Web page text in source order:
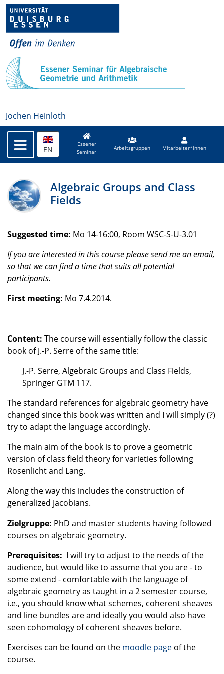
Jochen Heinloth
EN
Essener
Seminar
Arbeitsgruppen Mitarbeiter*innen
Algebraic Groups and Class
Fields
Suggested time: Mo 14-16:00, Room WSC-S-U-3.01
If you are interested in this course please send me an email,
so that we can find a time that suits all potential
participants.
First meeting: Mo 7.4.2014.
Content: The course will essentially follow the classic
book of J.-P. Serre of the same title:
J.-P. Serre, Algebraic Groups and Class Fields,
Springer GTM 117.
The standard references for algebraic geometry have
changed since this book was written and I will simply (?)
try to adapt the language accordingly.
The main aim of the book is to prove a geometric
version of class field theory for varieties following
Rosenlicht and Lang.
Along the way this includes the construction of
generalized Jacobians.
Zielgruppe: PhD and master students having followed
courses on algebraic geometry.
Prerequisites: I will try to adjust to the needs of the
audience, but would like to assume that you are - to
some extend - comfortable with the language of
algebraic geometry as taught in a 2 semester course,
i.e., you should know what schemes, coherent sheaves
and line bundles are and ideally you would also have
seen cohomology of coherent sheaves before.
Exercises can be found on the moodle page of the
course.